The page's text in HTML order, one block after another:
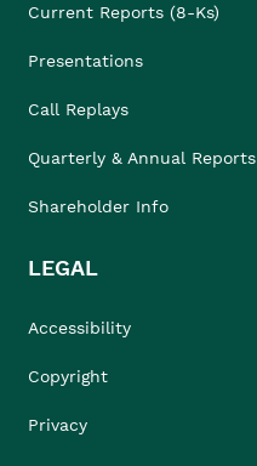
Current Reports (8-Ks)
Presentations
Call Replays
Quarterly & Annual Reports
Shareholder Info
LEGAL
Accessibility
Copyright
Privacy